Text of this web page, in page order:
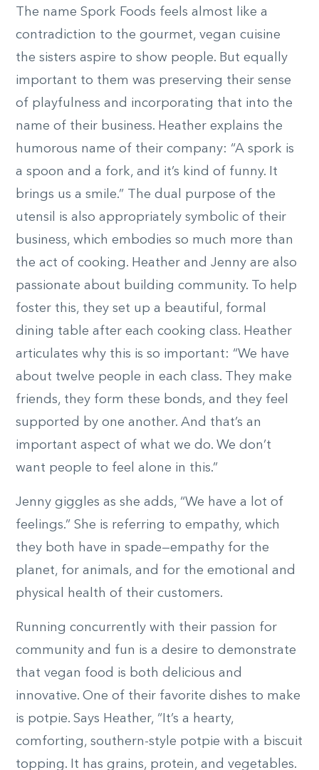
The name Spork Foods feels almost like a
contradiction to the gourmet, vegan cuisine
the sisters aspire to show people. But equally
important to them was preserving their sense
of playfulness and incorporating that into the
name of their business. Heather explains the
humorous name of their company: “A spork is
a spoon and a fork, and it’s kind of funny. It
brings us a smile.” The dual purpose of the
utensil is also appropriately symbolic of their
business, which embodies so much more than
the act of cooking. Heather and Jenny are also
passionate about building community. To help
foster this, they set up a beautiful, formal
dining table after each cooking class. Heather
articulates why this is so important: “We have
about twelve people in each class. They make
friends, they form these bonds, and they feel
supported by one another. And that’s an
important aspect of what we do. We don’t
want people to feel alone in this.”
Jenny giggles as she adds, “We have a lot of
feelings.” She is referring to empathy, which
they both have in spade—empathy for the
planet, for animals, and for the emotional and
physical health of their customers.
Running concurrently with their passion for
community and fun is a desire to demonstrate
that vegan food is both delicious and
innovative. One of their favorite dishes to make
is potpie. Says Heather, “It’s a hearty,
comforting, southern-style potpie with a biscuit
topping. It has grains, protein, and vegetables.